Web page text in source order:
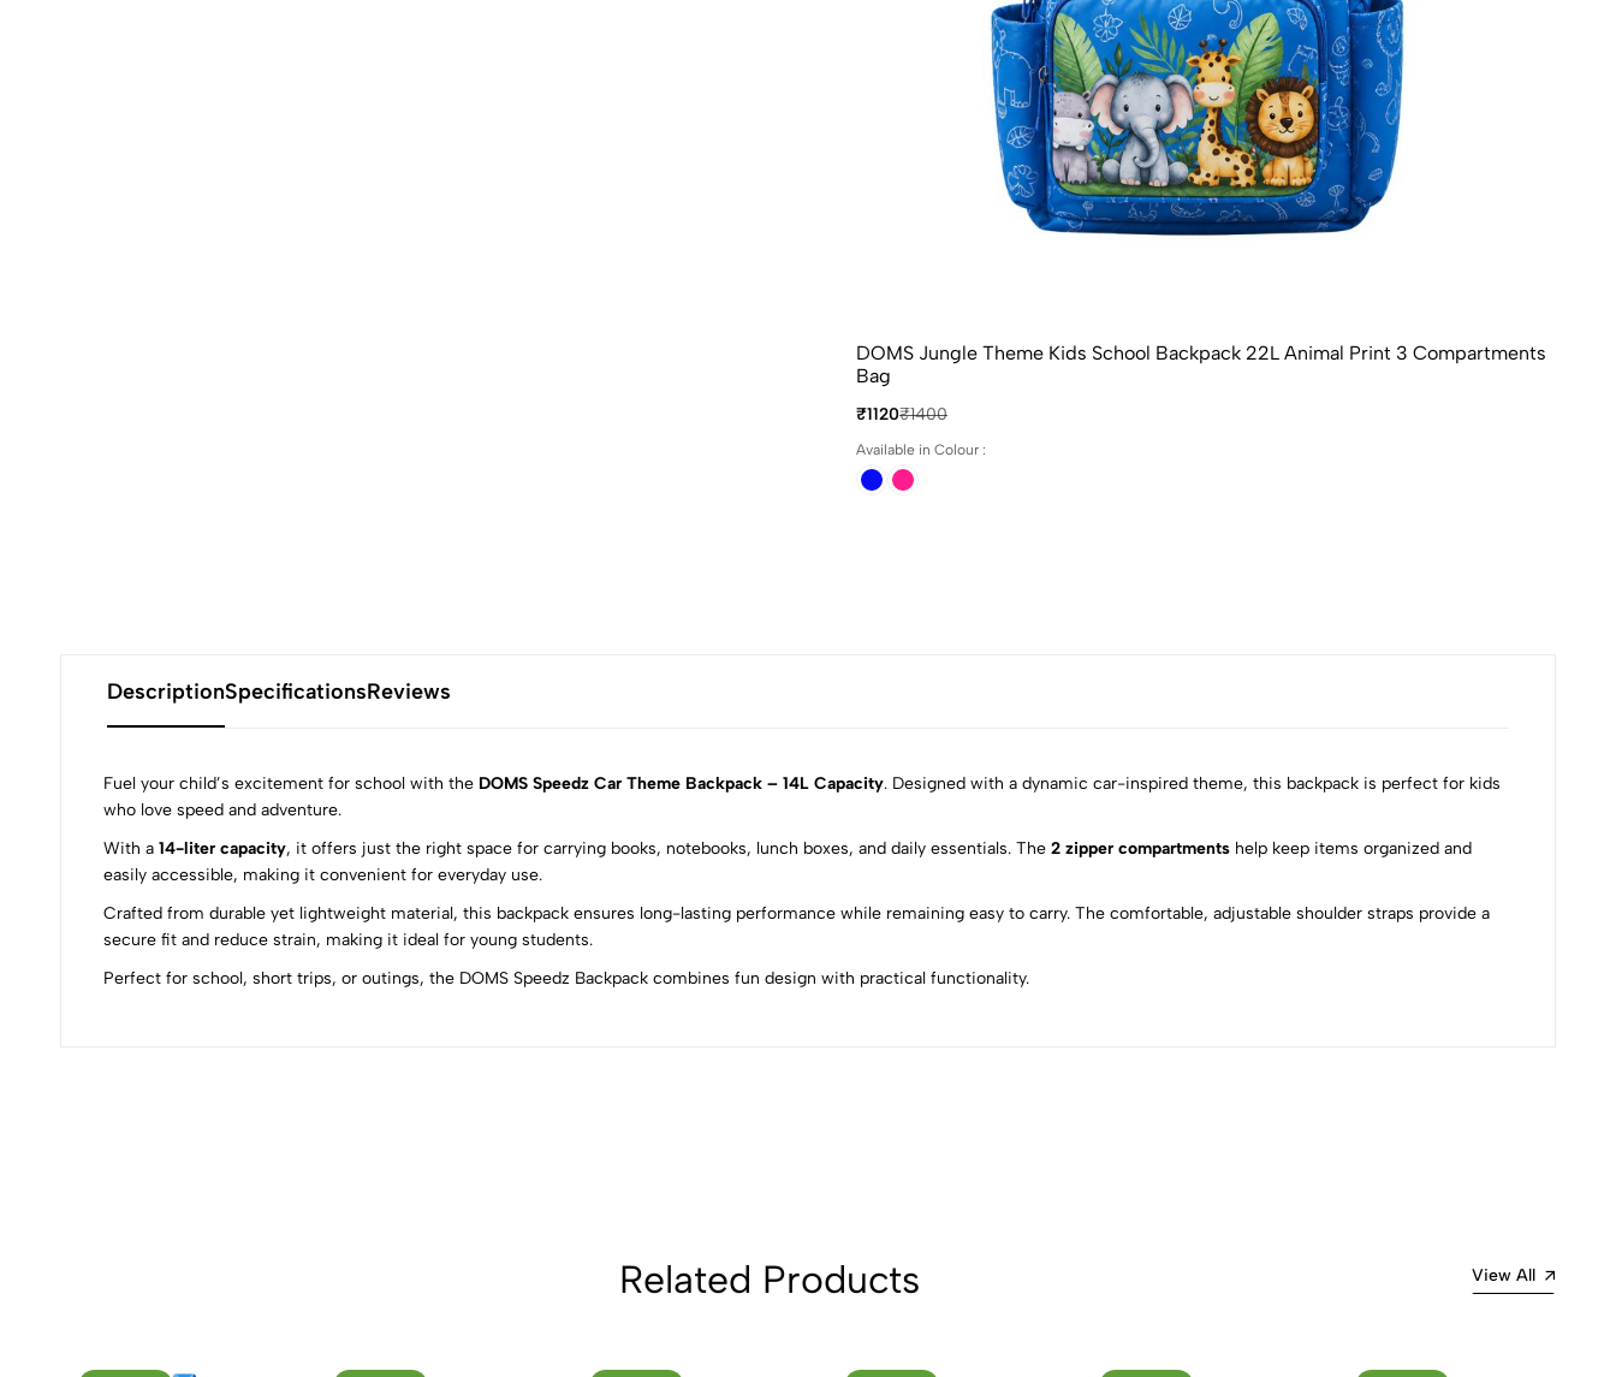
DOMS Jungle Theme Kids School Backpack 22L Animal Print 3 Compartments
Bag
₹1120₹1400
Available in Colour :
DescriptionSpecificationsReviews
Fuel your child’s excitement for school with the DOMS Speedz Car Theme Backpack – 14L Capacity. Designed with a dynamic car-inspired theme, this backpack is perfect for kids
who love speed and adventure.
With a 14-liter capacity, it offers just the right space for carrying books, notebooks, lunch boxes, and daily essentials. The 2 zipper compartments help keep items organized and
easily accessible, making it convenient for everyday use.
Crafted from durable yet lightweight material, this backpack ensures long-lasting performance while remaining easy to carry. The comfortable, adjustable shoulder straps provide a
secure fit and reduce strain, making it ideal for young students.
Perfect for school, short trips, or outings, the DOMS Speedz Backpack combines fun design with practical functionality.
0
1
0
Related Products View All